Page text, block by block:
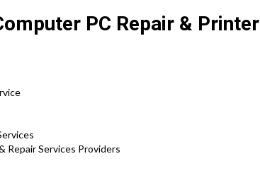
PC Repair & Printer
Repair Services Providers